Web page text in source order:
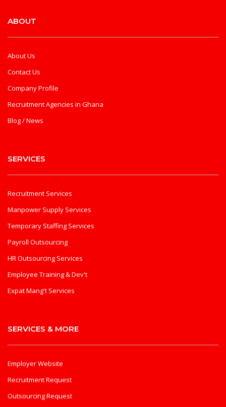
ABOUT
About Us
Contact Us
Company Profile
Recruitment Agencies in Ghana
Blog / News
SERVICES
Recruitment Services
Manpower Supply Services
Temporary Staffing Services
Payroll Outsourcing
HR Outsourcing Services
Employee Training & Dev't
Expat Mang't Services
SERVICES & MORE
Employer Website
Recruitment Request
Outsourcing Request